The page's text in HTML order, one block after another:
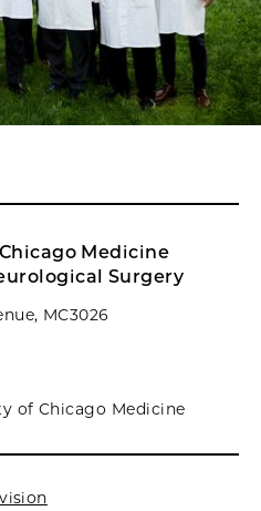
Medicine
Surgery
MC3026
of Chicago Medicine